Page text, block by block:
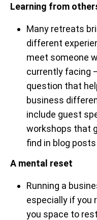
Learning from
Many retreats
different
meet someone
currently facing
question that
business
include guest
workshops that
find in blog
A mental reset
Running a
especially if you
you space to